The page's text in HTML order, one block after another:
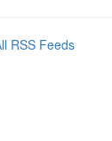
RSS Feeds